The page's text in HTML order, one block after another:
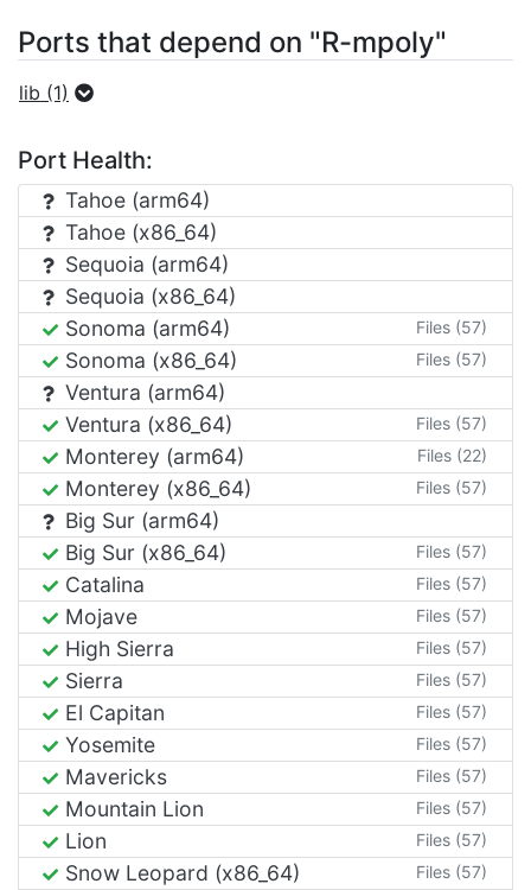
Ports that depend on "R-mpoly"
lib (1)
Port Health:
Tahoe (arm64)
Tahoe (x86_64)
Sequoia (arm64)
Sequoia (x86_64)
Sonoma (arm64)
Files (57)
Sonoma (x86_64) Files (57)
Ventura (arm64)
Ventura (x86_64)
Files (57)
Monterey (arm64) Files (22)
Monterey (x86_64) Files (57)
Big Sur (arm64)
Big Sur (x86_64)
Files (57)
Catalina Files (57)
Mojave Files (57)
High Sierra Files (57)
Sierra Files (57)
El Capitan Files (57)
Yosemite Files (57)
Mavericks Files (57)
Mountain Lion Files (57)
Lion Files (57)
Snow Leopard (x86_64) Files (57)